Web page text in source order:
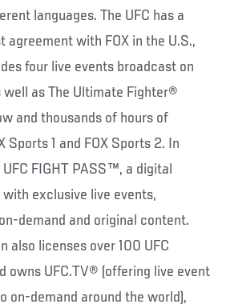
languages. The UFC has a
agreement with FOX in the U.S.,
four live events broadcast on
well as The Ultimate Fighter®
and thousands of hours of
Sports 1 and FOX Sports 2. In
FIGHT PASS™, a digital
exclusive live events,
demand and original content.
also licenses over 100 UFC
owns UFC.TV® (offering live event
on-demand around the world),